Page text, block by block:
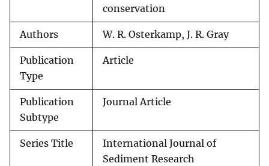
conservation
Authors W. R. Osterkamp, J. R. Gray
Publication
Type
Article
Publication
Subtype
Journal Article
Series Title
International Journal of
Sediment Research